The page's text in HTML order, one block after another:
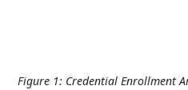
Figure 1: Credential Enrollment